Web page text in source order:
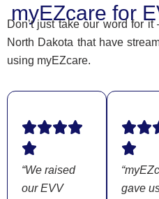
myEZcare for
Don’t just take our word for
North Dakota that have
using myEZcare.
“We raised
our EVV
gave